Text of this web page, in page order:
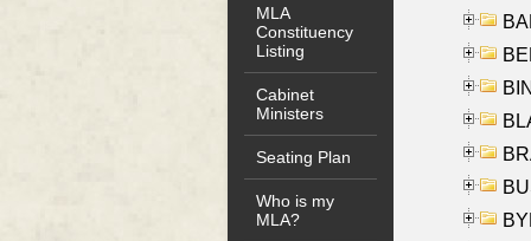
MLA
Constituency
Listing
Cabinet
Ministers
Seating Plan
Who is my
MLA?